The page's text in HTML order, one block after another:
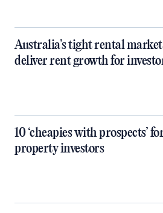
Australia’s tight rental
deliver rent growth for
10 ‘cheapies with prospects’
property investors